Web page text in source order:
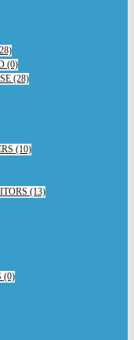
(0)
(28)
(10)
(13)
(0)